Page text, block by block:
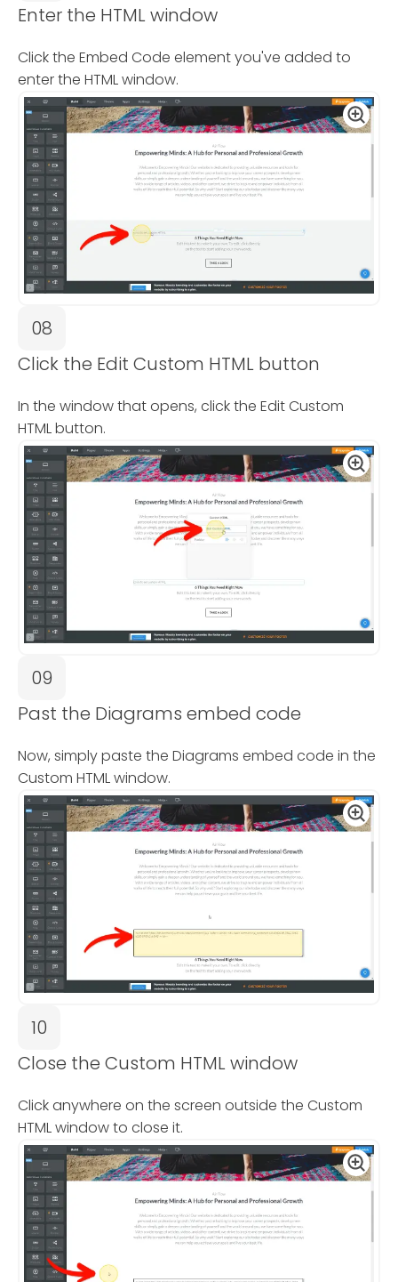
Enter the HTML window
Click the Embed Code element you've added to
enter the HTML window.
08
Click the Edit Custom HTML button
In the window that opens, click the Edit Custom
HTML button.
09
Past the Diagrams embed code
Now, simply paste the Diagrams embed code in the
Custom HTML window.
10
Close the Custom HTML window
Click anywhere on the screen outside the Custom
HTML window to close it.